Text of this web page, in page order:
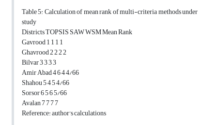
Table 5: Calculation of mean rank of multi-criteria methods under
study
Districts TOPSIS SAW WSM Mean Rank
Gavrood 1 1 1 1
Ghavrood 2 2 2 2
Bilvar 3 3 3 3
Amir Abad 4 6 4 4/66
Shahou 5 4 5 4/66
Sorsor 6 5 6 5/66
Avalan 7 7 7 7
Reference: author's calculations